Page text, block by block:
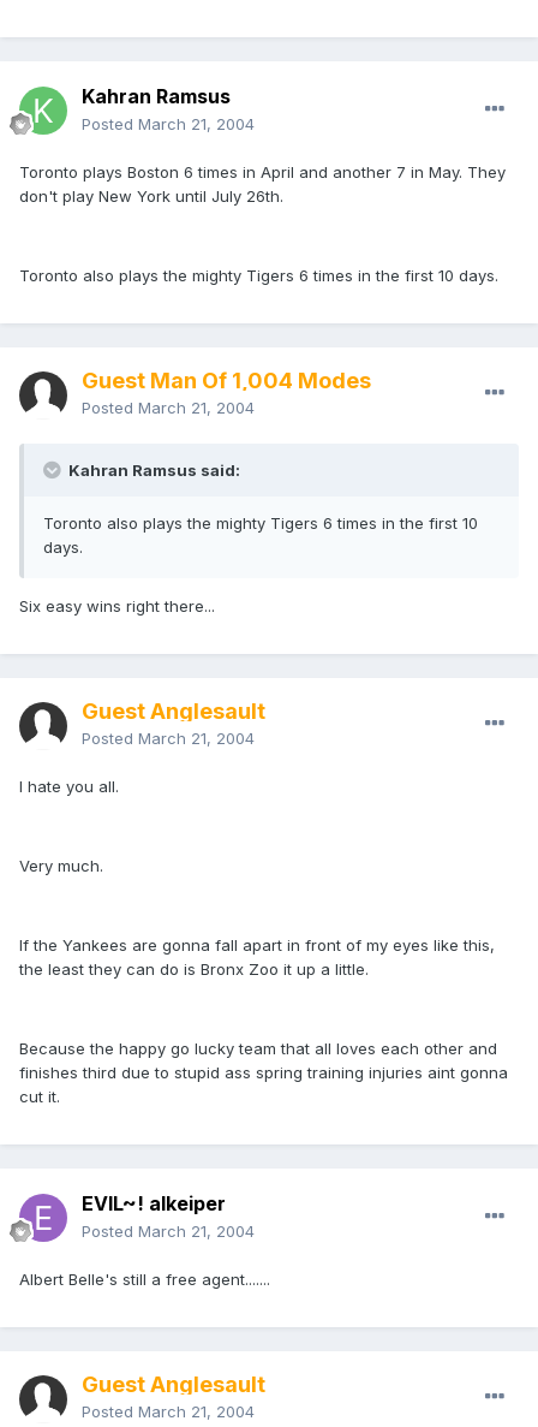
Kahran Ramsus
Posted March 21, 2004
Toronto plays Boston 6 times in April and another 7 in May. They
don't play New York until July 26th.
Toronto also plays the mighty Tigers 6 times in the first 10 days.
Guest Man Of 1,004 Modes
Posted March 21, 2004
Kahran Ramsus said:
Toronto also plays the mighty Tigers 6 times in the first 10
days.
Six easy wins right there...
Guest Anglesault
Posted March 21, 2004
I hate you all.
Very much.
If the Yankees are gonna fall apart in front of my eyes like this,
the least they can do is Bronx Zoo it up a little.
Because the happy go lucky team that all loves each other and
finishes third due to stupid ass spring training injuries aint gonna
cut it.
EVIL~! alkeiper
Posted March 21, 2004
Albert Belle's still a free agent.......
Guest Anglesault
Posted March 21, 2004